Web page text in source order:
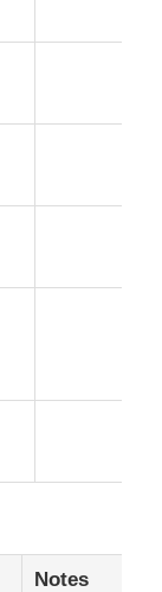
Notes